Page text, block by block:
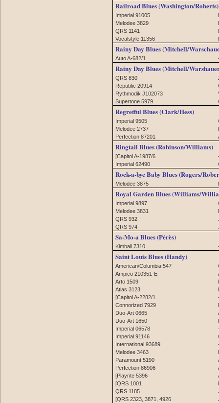
Railroad Blues (Washington/Roberts)
Imperial 91005
Melodee 3829
QRS 1141
Vocalstyle 11356
Rainy Day Blues (Mitchell/
Auto A-682/1
Rainy Day Blues (Mitchell/
QRS 830
Republic 20914
Rythmodik J102073
Supertone 5979
Regretful Blues (Clark/Hess)
Imperial 9505
Melodee 2737
Perfection 87201
Ringtail Blues (Robinson/Williams)
[Capitol A-1987/6
Imperial 62490
Rock-a-bye Baby Blues (Rogers/
Melodee 3875
Royal Garden Blues (Williams/
Imperial 9897
Melodee 3831
QRS 932
QRS 974
Sa-Mo-a Blues (Pérès)
Kimball 7310
Saint Louis Blues (Handy)
American/Columbia 547
Ampico 210351-E
Arto 1509
Atlas 3123
[Capitol A-2282/1
Connorized 7929
Duo-Art 0665
Duo-Art 1650
Imperial 06578
Imperial 91146
International 93689
Melodee 3463
Paramount 5190
Perfection 86906
[Playrite 5396
[QRS 1001
QRS 1185
[QRS 2323, 3871, 4926